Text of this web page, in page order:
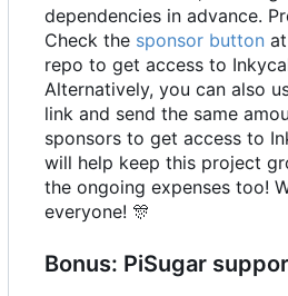
dependencies in advance.
Check the sponsor button
repo to get access to
Alternatively, you can also
link and send the same
sponsors to get access to
will help keep this project
the ongoing expenses too!
everyone! 🎊
Bonus: PiSugar